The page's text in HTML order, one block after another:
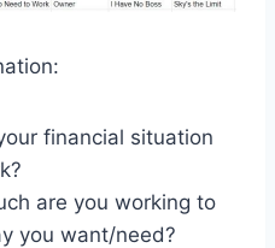
financial situation
are you working to
you want/need?